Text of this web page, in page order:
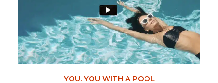
YOU. YOU WITH A POOL